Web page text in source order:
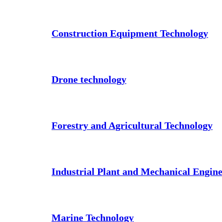
Construction Equipment Technology
Drone technology
Forestry and Agricultural Technology
Industrial Plant and Mechanical
Marine Technology